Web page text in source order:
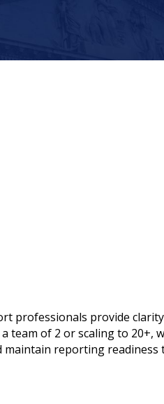
professionals provide
team of 2 or scaling to 20+,
maintain reporting